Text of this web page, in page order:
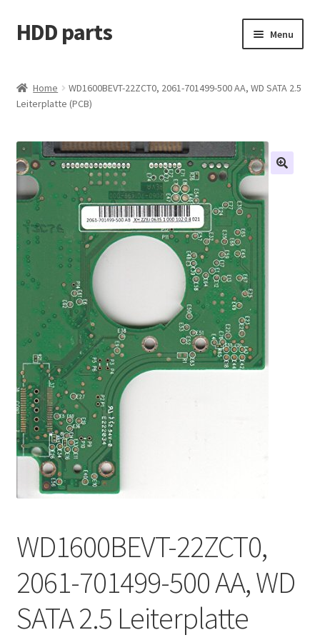
Skip
to
Skip
to
HDD parts Menu
Contact us
Account
My orders
Home
WD1600BEVT-22ZCT0, 2061-701499-500 AA, WD SATA 2.5
Leiterplatte (PCB)
WD1600BEVT-22ZCT0,
2061-701499-500 AA, WD
SATA 2.5 Leiterplatte